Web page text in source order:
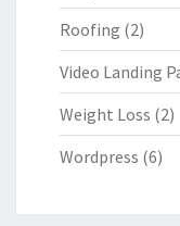
Roofing (2)
Video Landing
Weight Loss (2)
Wordpress (6)